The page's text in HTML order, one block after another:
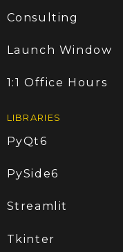
Consulting
Launch Window
1:1 Office Hours
LIBRARIES
PyQt6
PySide6
Streamlit
Tkinter